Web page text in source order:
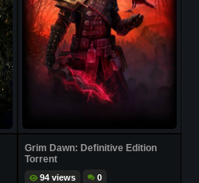
Grim Dawn: Definitive Edition
Torrent
94 views 0